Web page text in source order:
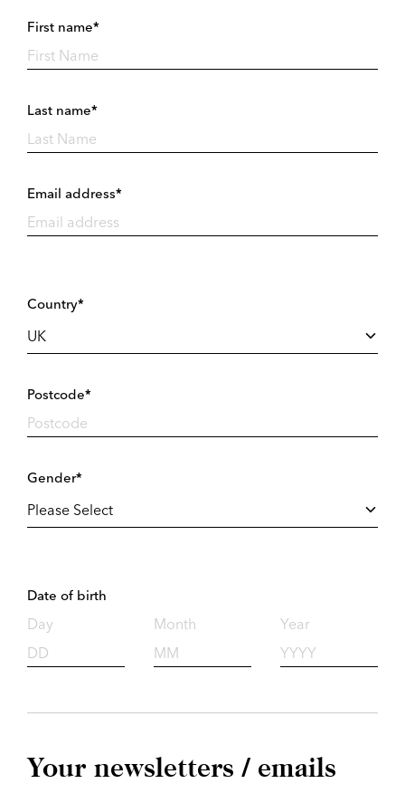
First name*
Last name*
Email address*
Country*
Postcode*
Gender*
Date of birth
Day Month Year
Your newsletters / emails